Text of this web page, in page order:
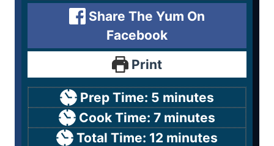
Share The Yum On
Facebook
Print
Prep Time: 5 minutes
Cook Time: 7 minutes
Total Time: 12 minutes